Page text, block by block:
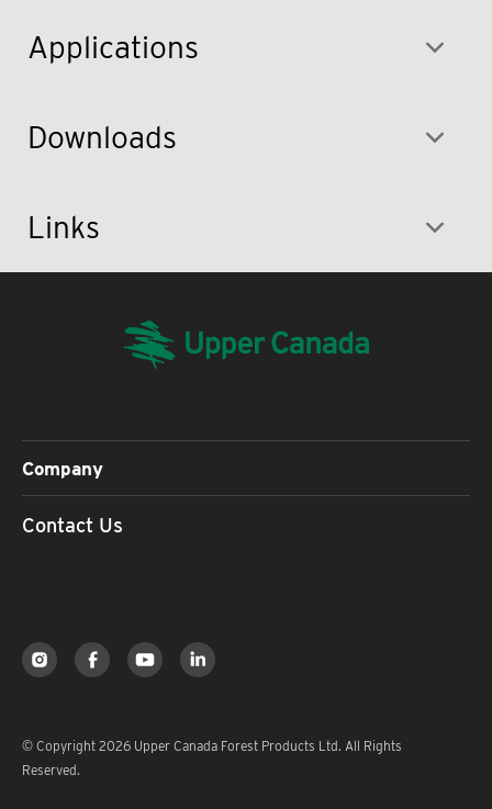
Applications
Downloads
Links
Company
Contact Us
© Copyright 2026 Upper Canada Forest Products Ltd. All Rights
Reserved.